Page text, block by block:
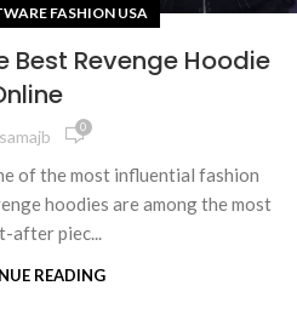
FASHION USA
Best Revenge Hoodie
0
of the most influential fashion
hoodies are among the most
after piec...
READING